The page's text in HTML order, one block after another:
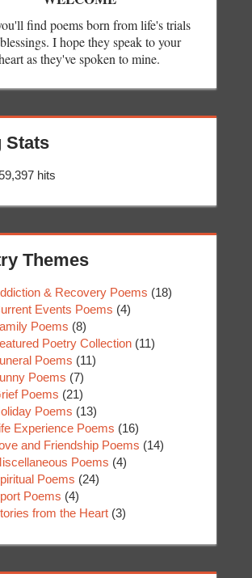
find poems born from life's trials
I hope they speak to your
as they've spoken to mine.
Stats
hits
Themes
& Recovery Poems (18)
Events Poems (4)
Poems (8)
Poetry Collection (11)
Poems (11)
Poems (7)
Poems (21)
Poems (13)
Experience Poems (16)
and Friendship Poems (14)
Poems (4)
Poems (24)
Poems (4)
from the Heart (3)